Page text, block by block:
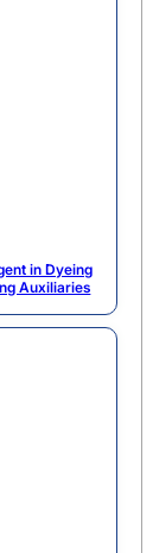
in Dyeing
Auxiliaries